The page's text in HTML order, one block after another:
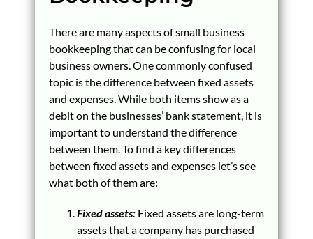
There are many aspects of small business
bookkeeping that can be confusing for local
business owners. One commonly confused
topic is the difference between fixed assets
and expenses. While both items show as a
debit on the businesses’ bank statement, it is
important to understand the difference
between them. To find a key differences
between fixed assets and expenses let’s see
what both of them are:
Fixed assets:Fixed assets are long-term
assets that a company has purchased